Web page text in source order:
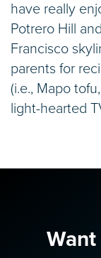
have really
Potrero Hill
Francisco
parents for
(i.e., Mapo
light-hearted